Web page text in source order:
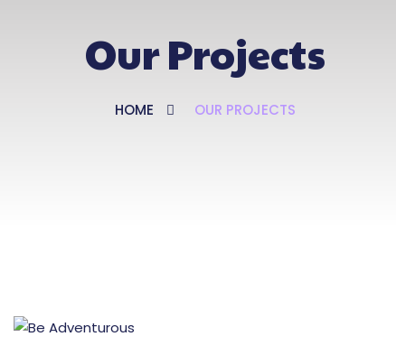
Our Projects
HOME OUR PROJECTS